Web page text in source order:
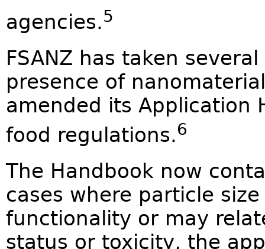
agencies.5
FSANZ has taken
presence of
amended its Application
food regulations.6
The Handbook now
cases where particle
functionality or may
status or toxicity, the